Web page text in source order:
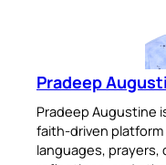
Pradeep
Pradeep Augustine
faith-driven platform
languages, prayers,